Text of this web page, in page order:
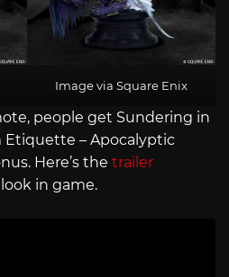
Image via Square Enix
people get Sundering in
– Apocalyptic
Here’s the trailer
in game.